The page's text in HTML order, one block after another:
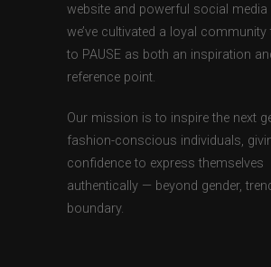
website and powerful social media
we’ve cultivated a loyal
to PAUSE as both an inspiration
reference point.
Our mission is to inspire the next
fashion-conscious individuals,
confidence to express themselves
authentically — beyond gender,
boundary.